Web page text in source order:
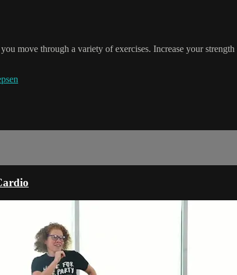
move through a variety of exercises. Increase your